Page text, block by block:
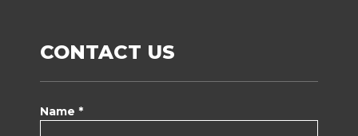
CONTACT US
Name *